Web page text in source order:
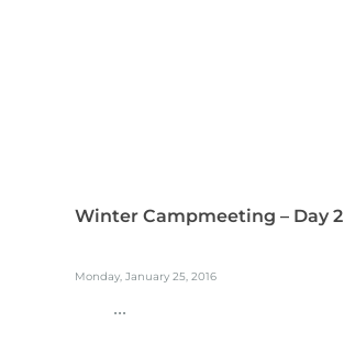
Winter Campmeeting – Day 2
Monday, January 25, 2016
...